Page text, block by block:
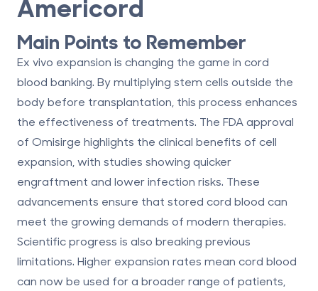
Main Points to Remember
Ex vivo expansion is changing the game in cord
blood banking. By multiplying stem cells outside the
body before transplantation, this process enhances
the effectiveness of treatments. The FDA approval
of Omisirge highlights the clinical benefits of cell
expansion, with studies showing quicker
engraftment and lower infection risks. These
advancements ensure that stored cord blood can
meet the growing demands of modern therapies.
Scientific progress is also breaking previous
limitations. Higher expansion rates mean cord blood
can now be used for a broader range of patients,